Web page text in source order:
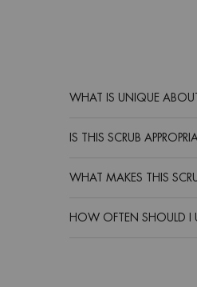
WHAT IS UNIQUE
IS THIS SCRUB
WHAT MAKES THIS
HOW OFTEN SHOULD I